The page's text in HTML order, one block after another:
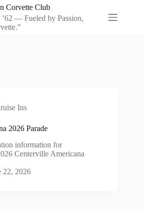
Corvette Club
— Fueled by Passion,
Ins
2026 Parade
information for
Centerville Americana
22, 2026